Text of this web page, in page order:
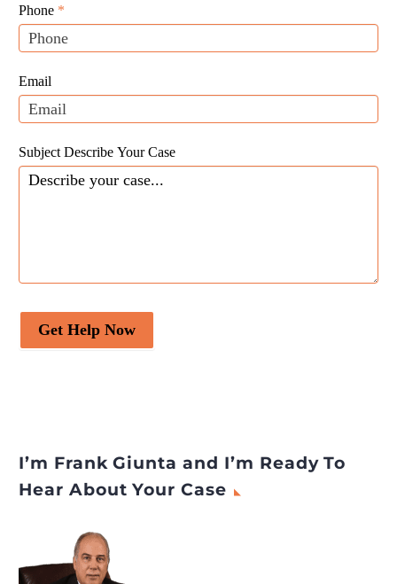
Leads
Phone *
Email
Subject Describe Your Case
Get Help Now
human,
leave
this
blank.
I’m Frank Giunta and I’m Ready To
Hear About Your Case